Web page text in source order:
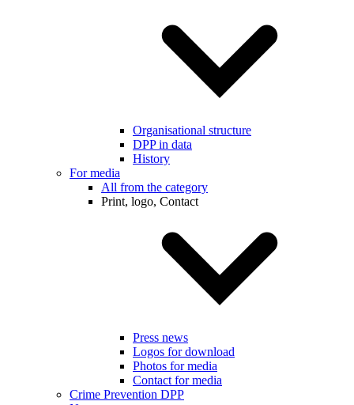
Organisational structure
DPP in data
History
For media
All from the category
Print, logo, Contact
Press news
Logos for download
Photos for media
Contact for media
Crime Prevention DPP